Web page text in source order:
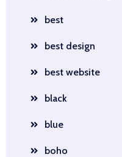
best
best design
best website
black
blue
boho